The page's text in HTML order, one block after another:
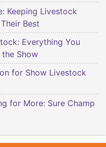
Keeping Livestock
Best
Everything You
Show
for Show Livestock
for More: Sure Champ